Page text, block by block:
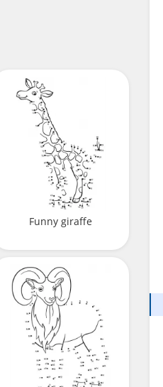
Funny giraffe